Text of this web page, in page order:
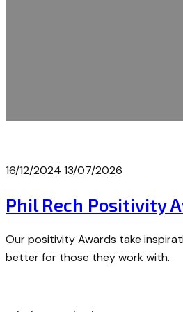
16/12/2024 13/07/2026
Phil Rech Positivity
Our positivity Awards take
better for those they work with.